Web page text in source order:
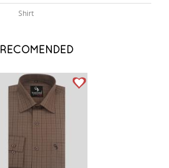
Shirt
RECOMENDED